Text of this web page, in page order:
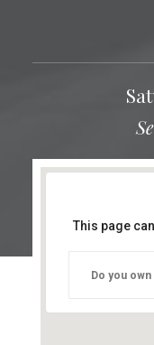
This page
Do you